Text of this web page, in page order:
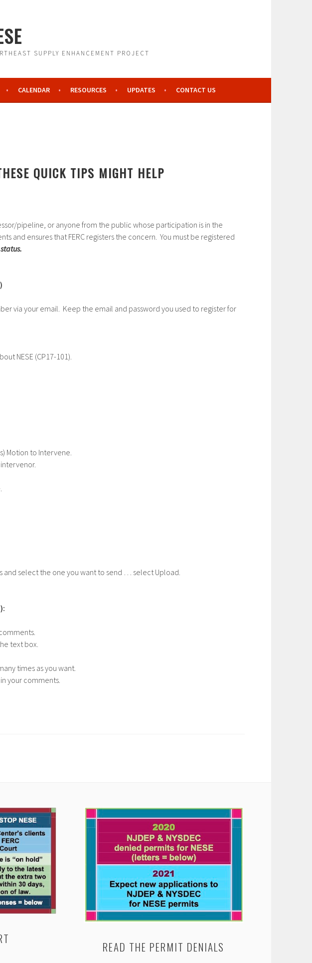
SUPPLY ENHANCEMENT PROJECT
CALENDAR RESOURCES UPDATES CONTACT US
QUICK TIPS MIGHT HELP
pipeline, or anyone from the public whose participation is in the
and ensures that FERC registers the concern. You must be registered
)
via your email. Keep the email and password you used to register for
NESE (CP17-101).
Motion to Intervene.
select the one you want to send … select Upload.
):
text box.
times as you want.
your comments.
READ THE PERMIT DENIALS